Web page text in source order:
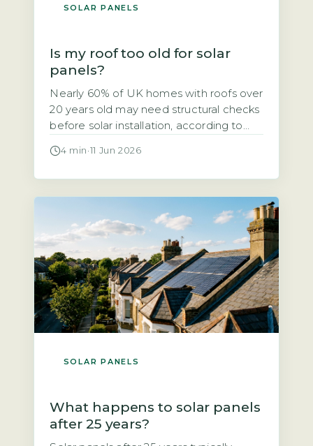
SOLAR PANELS
Is my roof too old for solar
panels?
Nearly 60% of UK homes with roofs over
20 years old may need structural checks
before solar installation, according to
suitability guidance. If your roof is
answer is that […]
4 min ·11 Jun 2026
SOLAR PANELS
What happens to solar panels
after 25 years?